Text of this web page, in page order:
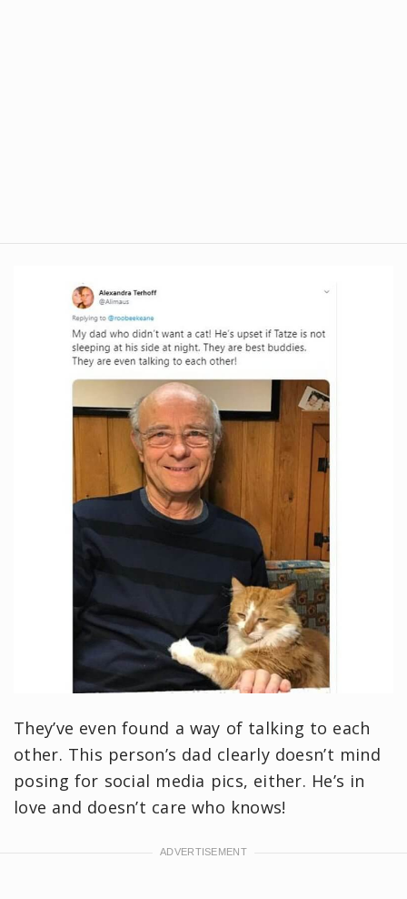
They’ve even found a way of talking to each
other. This person’s dad clearly doesn’t mind
posing for social media pics, either. He’s in
love and doesn’t care who knows!